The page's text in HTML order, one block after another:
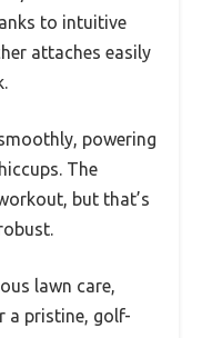
to intuitive
attaches easily
powering
The
but that’s
lawn care,
a pristine, golf-